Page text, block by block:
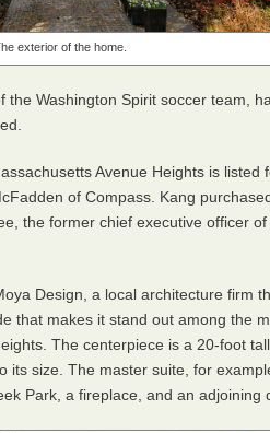
exterior of the home.
the Washington Spirit soccer team,
Avenue Heights is listed
of Compass. Kang
the former chief executive officer of
Design, a local architecture firm
that makes it stand out among the
The centerpiece is a 20-foot
its size. The master suite, for
Park, a fireplace, and an adjoining